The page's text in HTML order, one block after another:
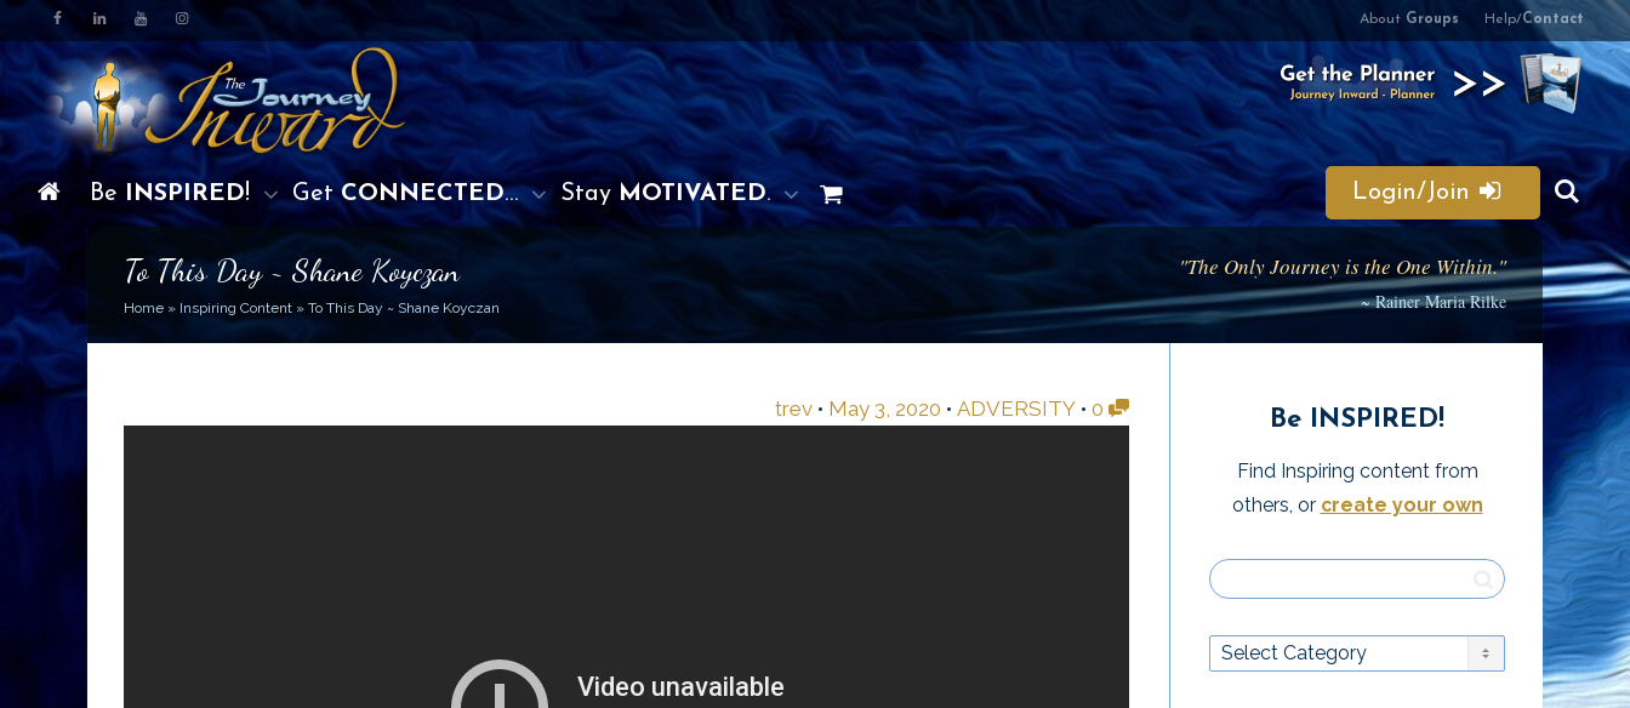
About Groups Help/Contact
Be INSPIRED! GetCONNECTED… Stay MOTIVATED. Login/Join
To This Day ~ Shane Koyczan
Home » Inspiring Content » To This Day ~ Shane Koyczan
"The Only Journey is the One Within."
~ Rainer Maria Rilke
trev • May 3, 2020 • ADVERSITY • 0 Be INSPIRED!
Find Inspiring content from
others, or create your own